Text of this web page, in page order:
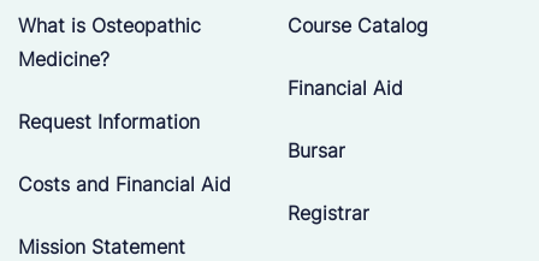
What is Osteopathic
Medicine?
Request Information
Costs and Financial Aid
Mission Statement
Course Catalog
Financial Aid
Bursar
Registrar